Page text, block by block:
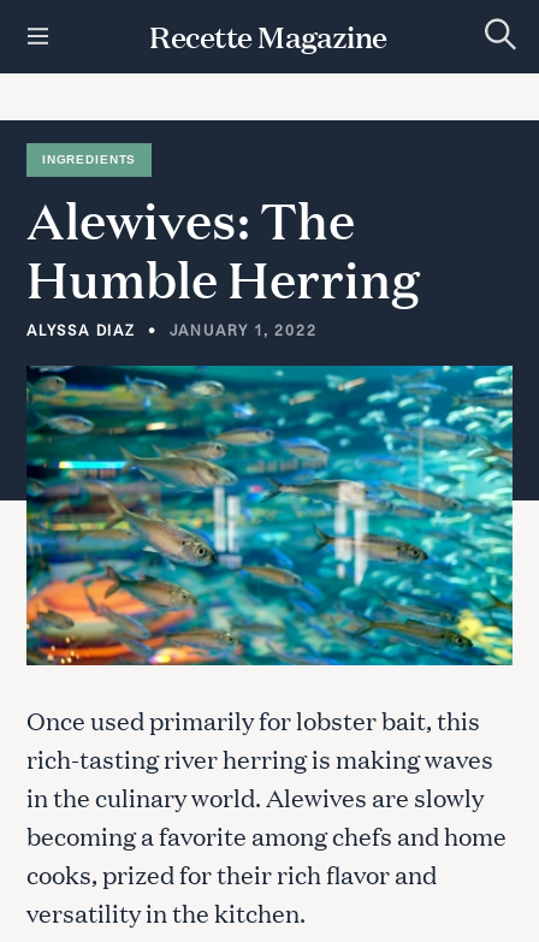
t
Recette Magazine
e
c
INGREDIENTS
Alewives:The
HumbleHerring
ALYSSA DIAZ JANUARY 1, 2022
Once used primarily for lobster bait, this
rich-tasting river herring is making waves
in the culinary world. Alewives are slowly
becoming a favorite among chefs and home
cooks, prized for their rich flavor and
versatility in the kitchen.